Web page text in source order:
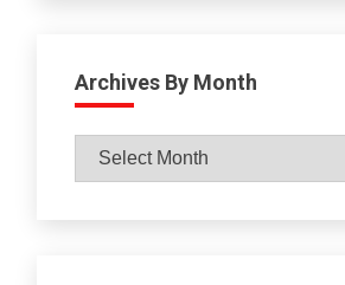
Archives By Month
Archives
By